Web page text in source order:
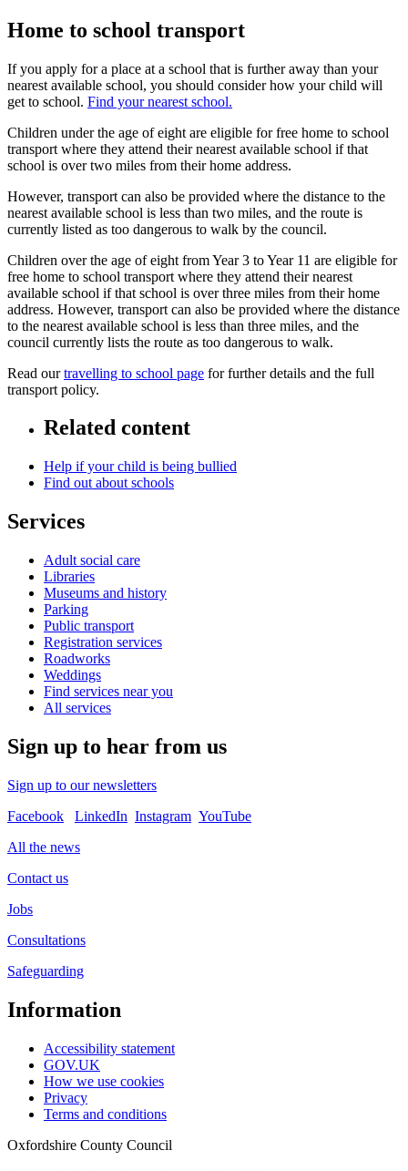
Home to school transport
If you apply for a place at a school that is further away than your
nearest available school, you should consider how your child will
get to school. Find your nearest school.
Children under the age of eight are eligible for free home to school
transport where they attend their nearest available school if that
school is over two miles from their home address.
However, transport can also be provided where the distance to the
nearest available school is less than two miles, and the route is
currently listed as too dangerous to walk by the council.
Children over the age of eight from Year 3 to Year 11 are eligible for
free home to school transport where they attend their nearest
available school if that school is over three miles from their home
address. However, transport can also be provided where the distance
to the nearest available school is less than three miles, and the
council currently lists the route as too dangerous to walk.
Read ourtravelling to school page for further details and the full
transport policy.
Related content
Help if your child is being bullied
Find out about schools
Services
Adult social care
Libraries
Museums and history
Parking
Public transport
Registration services
Roadworks
Weddings
Find services near you
All services
Sign up to hear from us
Sign up to our newsletters
Facebook
LinkedIn Instagram YouTube
All the news
Contact us
Jobs
Consultations
Safeguarding
Information
Accessibility statement
GOV.UK
How we use cookies
Privacy
Terms and conditions
Oxfordshire County Council